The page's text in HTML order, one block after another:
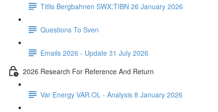
Titlis Bergbahnen SWX:TIBN 26 January 2026
Questions To Sven
Emails 2026 - Update 31 July 2026
2026 Research For Reference And Return
Var Energy VAR.OL - Analysis 8 January 2026